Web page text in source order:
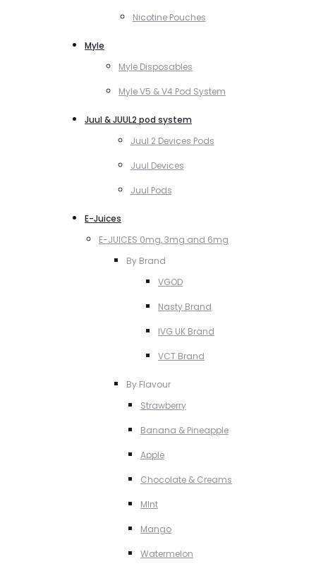
Nicotine Pouches
Myle
Myle Disposables
Myle V5 & V4 Pod System
Juul & JUUL2 pod system
Juul 2 Devices Pods
Juul Devices
Juul Pods
E-Juices
E-JUICES 0mg, 3mg and 6mg
By Brand
VGOD
Nasty Brand
IVG UK Brand
VCT Brand
By Flavour
Strawberry
Banana & Pineapple
Apple
Chocolate & Creams
MInt
Mango
Watermelon